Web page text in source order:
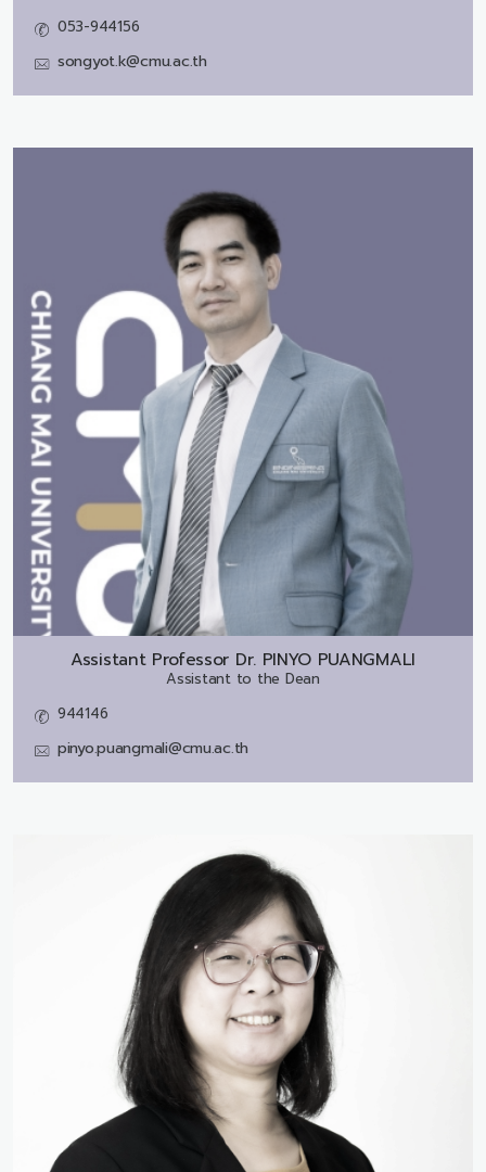
053-944156
songyot.k@cmu.ac.th
Assistant Professor Dr. PINYO PUANGMALI
Assistant to the Dean
944146
pinyo.puangmali@cmu.ac.th